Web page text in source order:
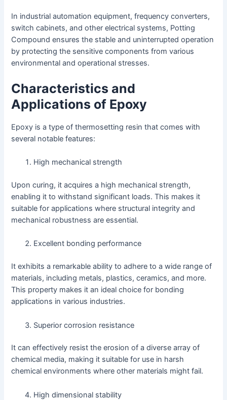
In industrial automation equipment, frequency converters,
switch cabinets, and other electrical systems, Potting
Compound ensures the stable and uninterrupted operation
by protecting the sensitive components from various
environmental and operational stresses.
Characteristics and
Applications of Epoxy
Epoxy is a type of thermosetting resin that comes with
several notable features:
High mechanical strength
Upon curing, it acquires a high mechanical strength,
enabling it to withstand significant loads. This makes it
suitable for applications where structural integrity and
mechanical robustness are essential.
Excellent bonding performance
It exhibits a remarkable ability to adhere to a wide range of
materials, including metals, plastics, ceramics, and more.
This property makes it an ideal choice for bonding
applications in various industries.
Superior corrosion resistance
It can effectively resist the erosion of a diverse array of
chemical media, making it suitable for use in harsh
chemical environments where other materials might fail.
High dimensional stability